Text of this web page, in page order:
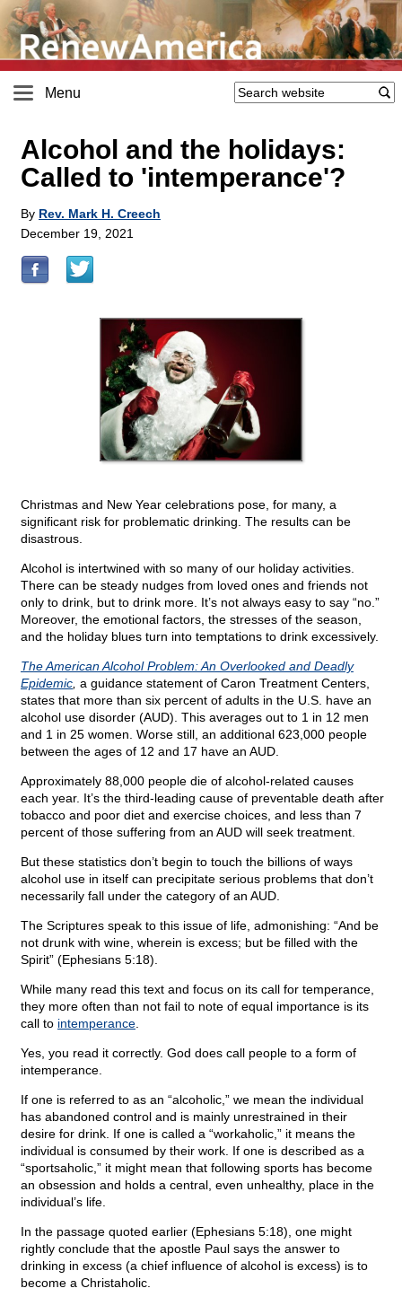
Menu
Alcohol and the holidays:
Called to 'intemperance'?
By Rev. Mark H. Creech
December 19, 2021
Christmas and New Year celebrations pose, for many, a
significant risk for problematic drinking. The results can be
disastrous.
Alcohol is intertwined with so many of our holiday activities.
There can be steady nudges from loved ones and friends not
only to drink, but to drink more. It’s not always easy to say “no.”
Moreover, the emotional factors, the stresses of the season,
and the holiday blues turn into temptations to drink excessively.
The American Alcohol Problem: An Overlooked and Deadly
Epidemic a guidance statement of Caron Treatment Centers,
states that more than six percent of adults in the U.S. have an
alcohol use disorder (AUD). This averages out to 1 in 12 men
and 1 in 25 women. Worse still, an additional 623,000 people
between the ages of 12 and 17 have an AUD.
Approximately 88,000 people die of alcohol-related causes
each year. It’s the third-leading cause of preventable death after
tobacco and poor diet and exercise choices, and less than 7
percent of those suffering from an AUD will seek treatment.
But these statistics don’t begin to touch the billions of ways
alcohol use in itself can precipitate serious problems that don’t
necessarily fall under the category of an AUD.
The Scriptures speak to this issue of life, admonishing: “And be
not drunk with wine, wherein is excess; but be filled with the
Spirit” (Ephesians 5:18).
While many read this text and focus on its call for temperance,
they more often than not fail to note of equal importance is its
call to intemperance
Yes, you read it correctly. God does call people to a form of
intemperance.
If one is referred to as an “alcoholic,” we mean the individual
has abandoned control and is mainly unrestrained in their
desire for drink. If one is called a “workaholic,” it means the
individual is consumed by their work. If one is described as a
“sportsaholic,” it might mean that following sports has become
an obsession and holds a central, even unhealthy, place in the
individual’s life.
In the passage quoted earlier (Ephesians 5:18), one might
rightly conclude that the apostle Paul says the answer to
drinking in excess (a chief influence of alcohol is excess) is to
become a Christaholic.